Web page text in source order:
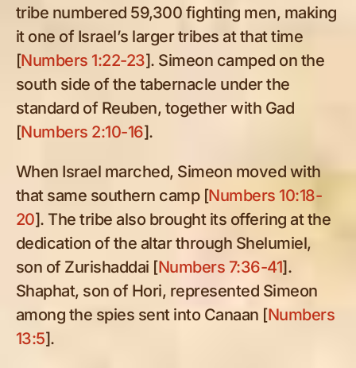
tribe numbered 59,300 fighting men, making
it one of Israel’s larger tribes at that time
[Numbers 1:22-23]. Simeon camped on the
south side of the tabernacle under the
standard of Reuben, together with Gad
[Numbers 2:10-16].
When Israel marched, Simeon moved with
that same southern camp [Numbers 10:18-
20]. The tribe also brought its offering at the
dedication of the altar through Shelumiel,
son of Zurishaddai [Numbers 7:36-41].
Shaphat, son of Hori, represented Simeon
among the spies sent into Canaan [Numbers
13:5].